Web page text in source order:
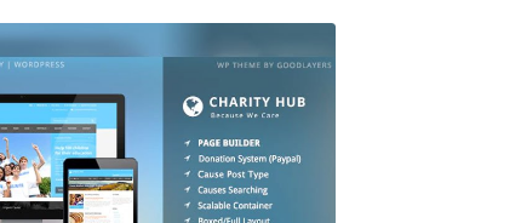
View Details
Live Preview